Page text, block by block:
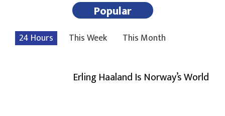
Popular
24 Hours This Week This Month
Erling Haaland Is Norway’s World